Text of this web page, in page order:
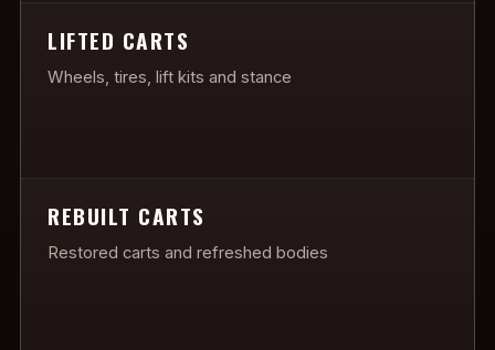
LIFTED CARTS
Wheels, tires, lift kits and stance
REBUILT CARTS
Restored carts and refreshed bodies